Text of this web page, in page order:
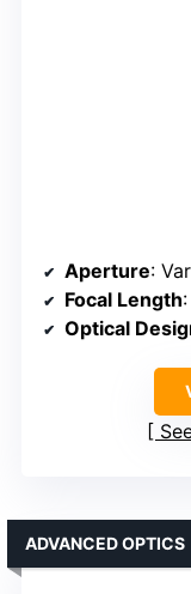
Aperture:
Focal Length
Optical
ADVANCED OPTICS